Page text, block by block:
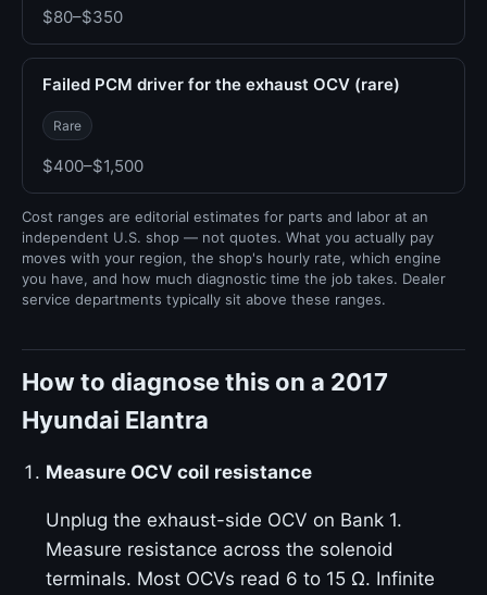
$80–$350
Failed PCM driver for the exhaust OCV (rare)
Rare
$400–$1,500
Cost ranges are editorial estimates for parts and labor at an
independent U.S. shop — not quotes. What you actually pay
moves with your region, the shop's hourly rate, which engine
you have, and how much diagnostic time the job takes. Dealer
service departments typically sit above these ranges.
How to diagnose this on a 2017
Hyundai Elantra
Measure OCV coil resistance
Unplug the exhaust-side OCV on Bank 1.
Measure resistance across the solenoid
terminals. Most OCVs read 6 to 15 Ω. Infinite